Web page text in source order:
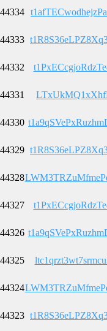
44334
44333
44332
44331
44330
44329
44328
44327
44326
44325
44324
44323